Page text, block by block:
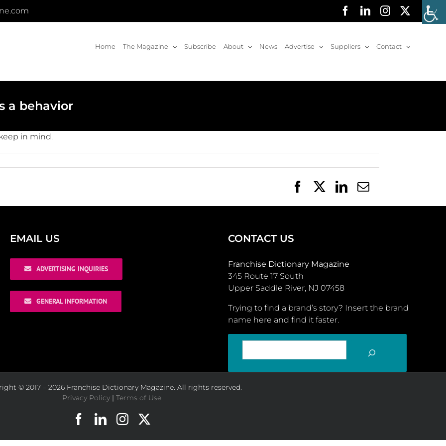
Facebook
LinkedInInstagram
Home The Magazine Subscribe About News Advertise Suppliers Contact
a behavior
in mind.
FacebookLinkedIn
Email
EMAIL US
ADVERTISING INQUIRIES
GENERAL INFORMATION
CONTACT US
Franchise Dictionary Magazine
345 Route 17 South
Upper Saddle River, NJ 07458
Trying to find a brand’s story? Insert the brand
name here and find it faster.
© 2017 – 2026 Franchise Dictionary Magazine. All rights reserved.
Privacy Policy| Terms of Use
Facebook
LinkedInInstagram